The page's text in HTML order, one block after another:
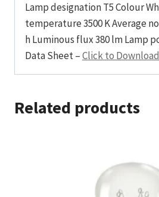
Lamp designation T5 Colour
temperature 3500 K Average
h Luminous flux 380 lm Lamp
Data Sheet –Click to Download
Related products